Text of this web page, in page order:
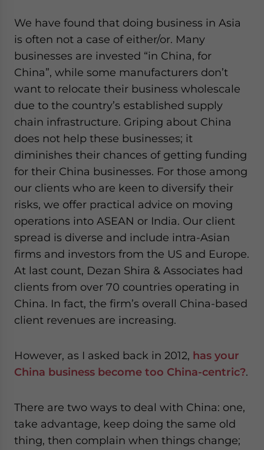
We have found that doing business in Asia
is often not a case of either/or. Many
businesses are invested “in China, for
China”, while some manufacturers don’t
want to relocate their business wholescale
due to the country’s established supply
chain infrastructure. Griping about China
does not help these businesses; it
diminishes their chances of getting funding
for their China businesses. For those among
our clients who are keen to diversify their
risks, we offer practical advice on moving
operations into ASEAN or India. Our client
spread is diverse and include intra-Asian
firms and investors from the US and Europe.
At last count, Dezan Shira & Associates had
clients from over 70 countries operating in
China. In fact, the firm’s overall China-based
client revenues are increasing.
However, as I asked back in 2012, has your
China business become too China-centric?.
There are two ways to deal with China: one,
take advantage, keep doing the same old
thing, then complain when things change;